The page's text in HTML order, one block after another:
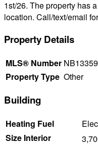
1st/26. The property has
location. Call/text/email
Property Details
MLS® Number
Property Type Other
Building
Heating Fuel
Size Interior